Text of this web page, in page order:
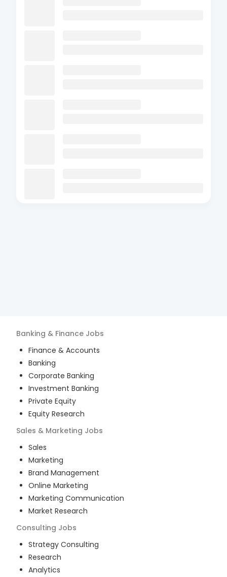
Banking & Finance Jobs
Finance & Accounts
Banking
Corporate Banking
Investment Banking
Private Equity
Equity Research
Sales & Marketing Jobs
Sales
Marketing
Brand Management
Online Marketing
Marketing Communication
Market Research
Consulting Jobs
Strategy Consulting
Research
Analytics